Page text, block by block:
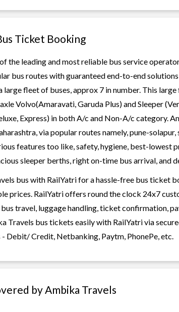
Ticket Booking
the leading and most reliable bus service
bus routes with guaranteed end-to-end
large fleet of buses, approx 7 in number. This
Volvo(Amaravati, Garuda Plus) and Sleeper
Express) in both A/c and Non-A/c category.
via popular routes namely, pune-
features too like, safety, hygiene, best-lowest
sleeper berths, right on-time bus arrival, and
bus with RailYatri for a hassle-free bus ticket
prices. RailYatri offers round the clock 24x7
travel, luggage handling, ticket confirmation,
Travels bus tickets easily with RailYatri via
- Debit/ Credit, Netbanking, Paytm, PhonePe, etc.
by Ambika Travels